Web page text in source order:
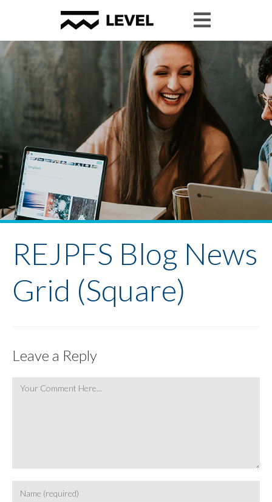
REJPFS Blog News
Grid (Square)
Leave a Reply
Comment